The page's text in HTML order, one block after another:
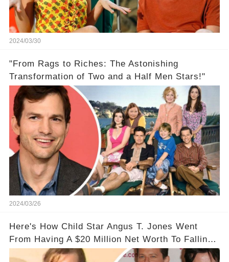
2024/03/30
"From Rags to Riches: The Astonishing
Transformation of Two and a Half Men Stars!"
2024/03/26
Here's How Child Star Angus T. Jones Went
From Having A $20 Million Net Worth To Falling
Off The Grid